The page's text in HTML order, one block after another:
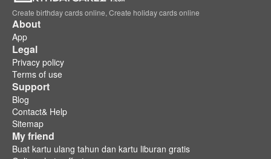
Create birthday cards online, Create holiday cards online
About
App
Legal
Privacy policy
Terms of use
Support
Blog
Contact& Help
Sitemap
My friend
Buat kartu ulang tahun dan kartu liburan gratis